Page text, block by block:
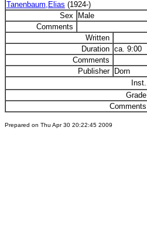
Tanenbaum,Elias (1924-)
Sex
Male
Comments
Written
Duration ca. 9:00
Comments
Publisher Dorn
Inst.
Grade
Comments
Prepared on Thu Apr 30 20:22:45 2009